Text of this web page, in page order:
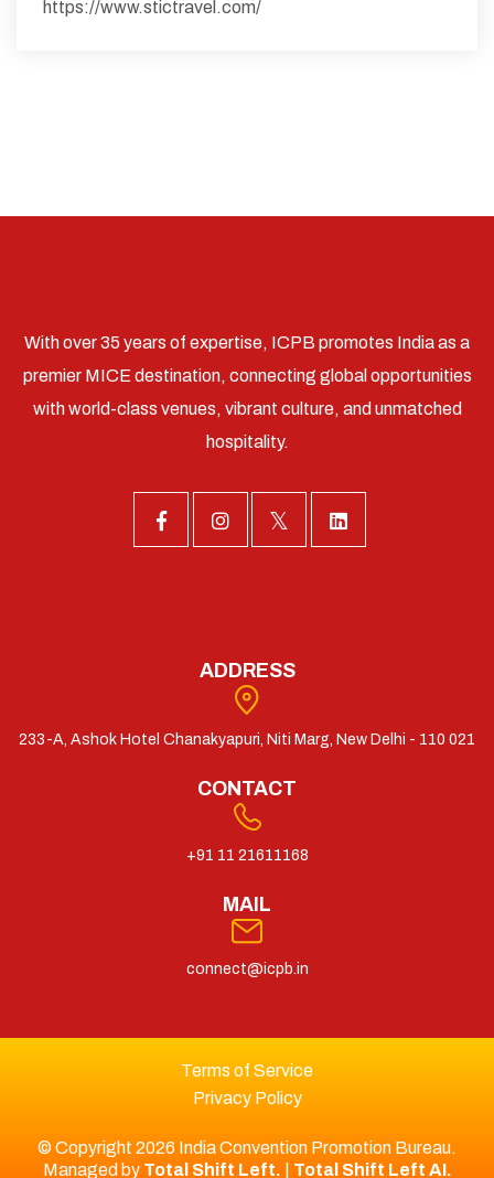
https://www.stictravel.com/
With over 35 years of expertise, ICPB promotes India as a
premier MICE destination, connecting global opportunities
with world-class venues, vibrant culture, and unmatched
hospitality.
ADDRESS
233-A, Ashok Hotel Chanakyapuri, Niti Marg, New Delhi - 110 021
CONTACT
+91 11 21611168
MAIL
connect@icpb.in
Terms of Service
Privacy Policy
© Copyright 2026 India Convention Promotion Bureau.
Managed by Total Shift Left. Total Shift Left AI.